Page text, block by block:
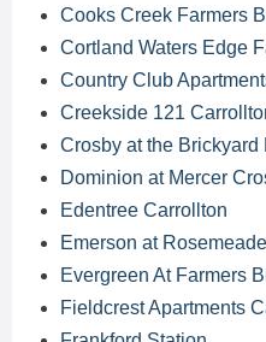
Cooks Creek Farmers
Cortland Waters Edge
Country Club
Creekside 121
Crosby at the Brickyard
Dominion at Mercer
Edentree Carrollton
Emerson at
Evergreen At Farmers
Fieldcrest Apartments